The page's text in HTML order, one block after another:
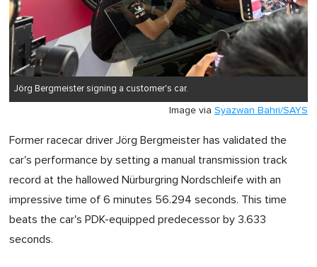
Jörg Bergmeister signing a customer's car.
Image via Syazwan Bahri/SAYS
Former racecar driver Jörg Bergmeister has validated the
car's performance by setting a manual transmission track
record at the hallowed Nürburgring Nordschleife with an
impressive time of 6 minutes 56.294 seconds. This time
beats the car's PDK-equipped predecessor by 3.633
seconds.